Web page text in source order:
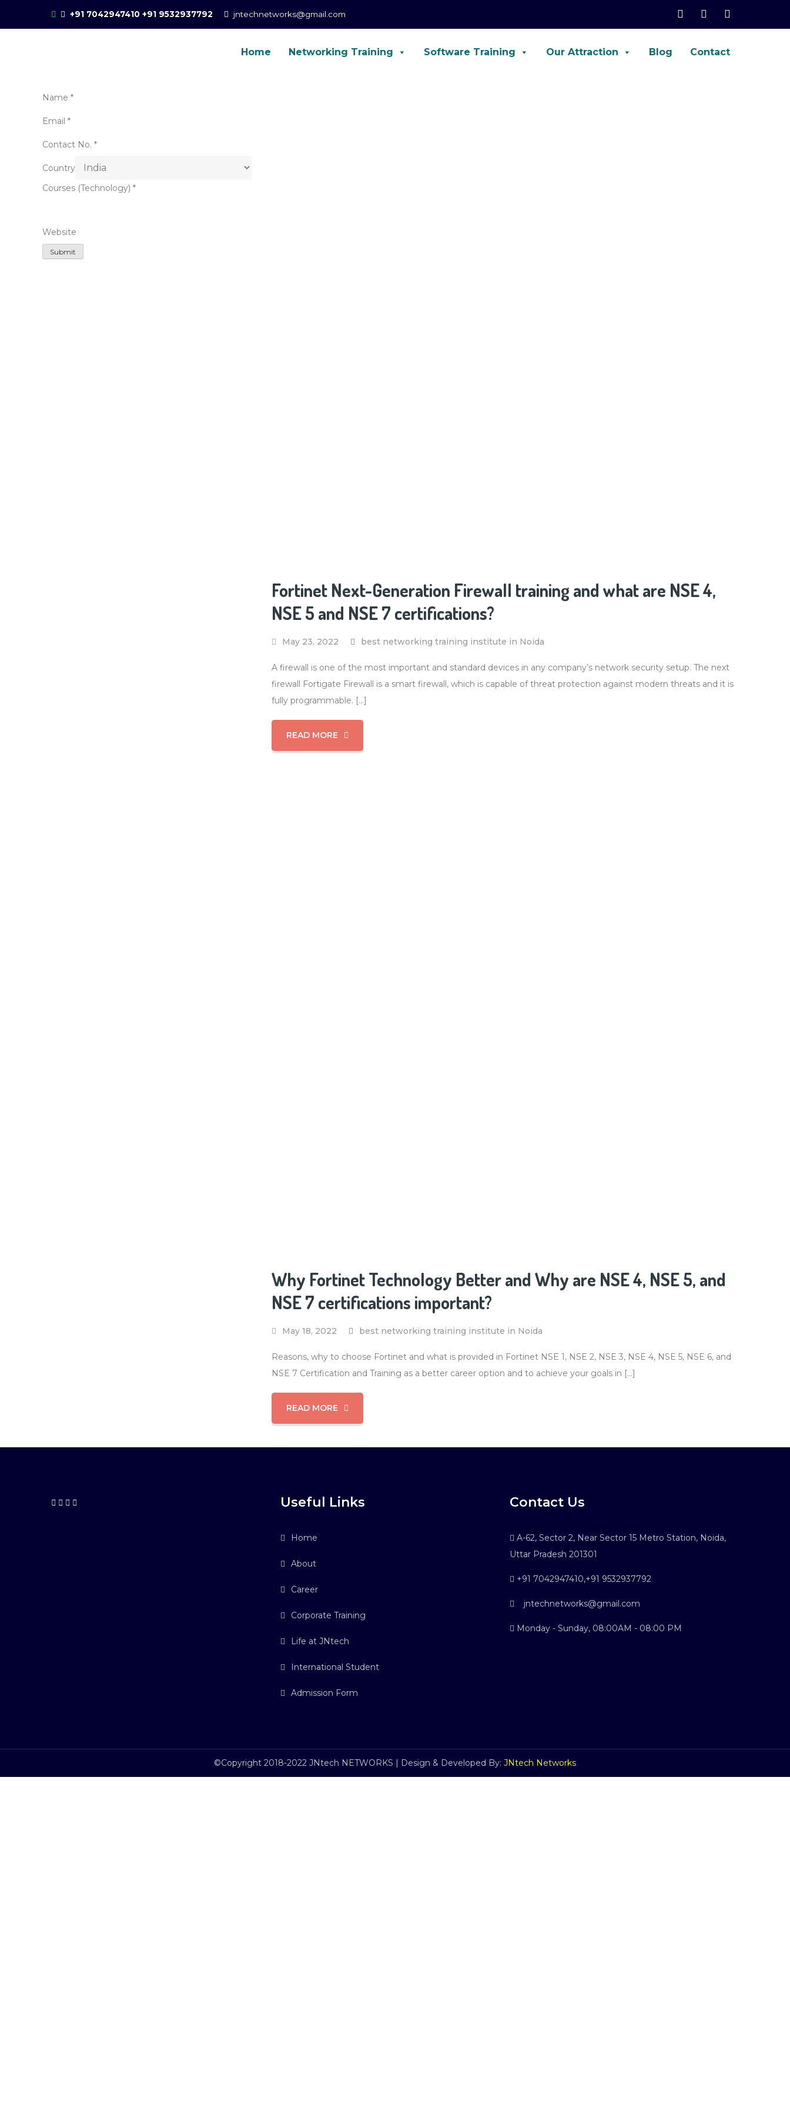
+91 7042947410 +91 9532937792 jntechnetworks@gmail.com
Home Networking Training Software Training Our Attraction Blog Contact
Fortinet Next-Generation Firewall training and what are NSE 4,
NSE 5 and NSE 7 certifications?
May 23, 2022 best networking training institute in Noida
A firewall is one of the most important and standard devices in any company’s network security setup. The next
firewall Fortigate Firewall is a smart firewall, which is capable of threat protection against modern threats and it is
fully programmable. […]
READ MORE
Why Fortinet Technology Better and Why are NSE 4, NSE 5, and
NSE 7 certifications important?
May 18, 2022 best networking training institute in Noida
Reasons, why to choose Fortinet and what is provided in Fortinet NSE 1, NSE 2, NSE 3, NSE 4, NSE 5, NSE 6, and
NSE 7 Certification and Training as a better career option and to achieve your goals in […]
READ MORE
Name *
Email *
Contact No. *
Country
Courses (Technology) *
Website
Submit
Useful Links
Home
About
Career
Corporate Training
Life at JNtech
International Student
Admission Form
Contact Us
A-62, Sector 2, Near Sector 15 Metro Station, Noida,
Uttar Pradesh 201301
+91 7042947410,+91 9532937792
jntechnetworks@gmail.com
Monday - Sunday, 08:00AM - 08:00 PM
©Copyright 2018-2022 JNtech NETWORKS | Design & Developed By: JNtech Networks